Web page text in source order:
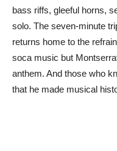
bass riffs, gleeful horns,
solo. The seven-minute
returns home to the
soca music but
anthem. And those who
that he made musical